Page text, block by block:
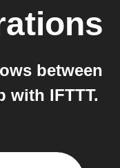
between
with IFTTT.